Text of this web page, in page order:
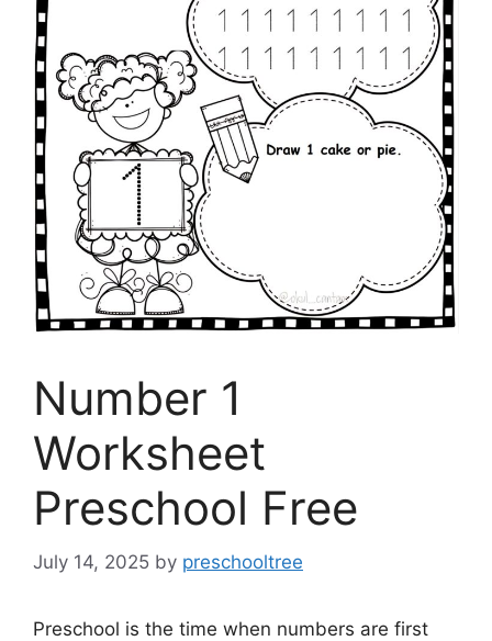
Number 1
Worksheet
Preschool Free
July 14, 2025 by preschooltree
Preschool is the time when numbers are first